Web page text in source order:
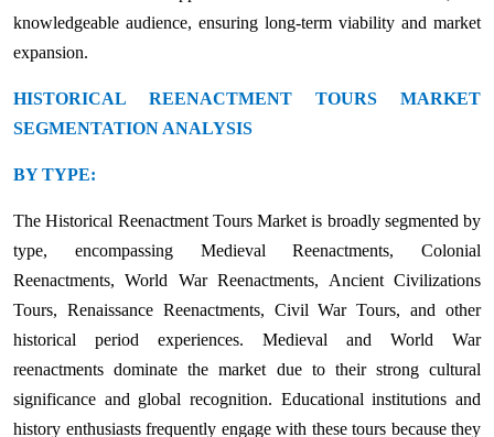
knowledgeable audience, ensuring long-term viability and market
expansion.
HISTORICAL REENACTMENT TOURS MARKET
SEGMENTATION ANALYSIS
BY TYPE:
The Historical Reenactment Tours Market is broadly segmented by
type, encompassing Medieval Reenactments, Colonial
Reenactments, World War Reenactments, Ancient Civilizations
Tours, Renaissance Reenactments, Civil War Tours, and other
historical period experiences. Medieval and World War
reenactments dominate the market due to their strong cultural
significance and global recognition. Educational institutions and
history enthusiasts frequently engage with these tours because they